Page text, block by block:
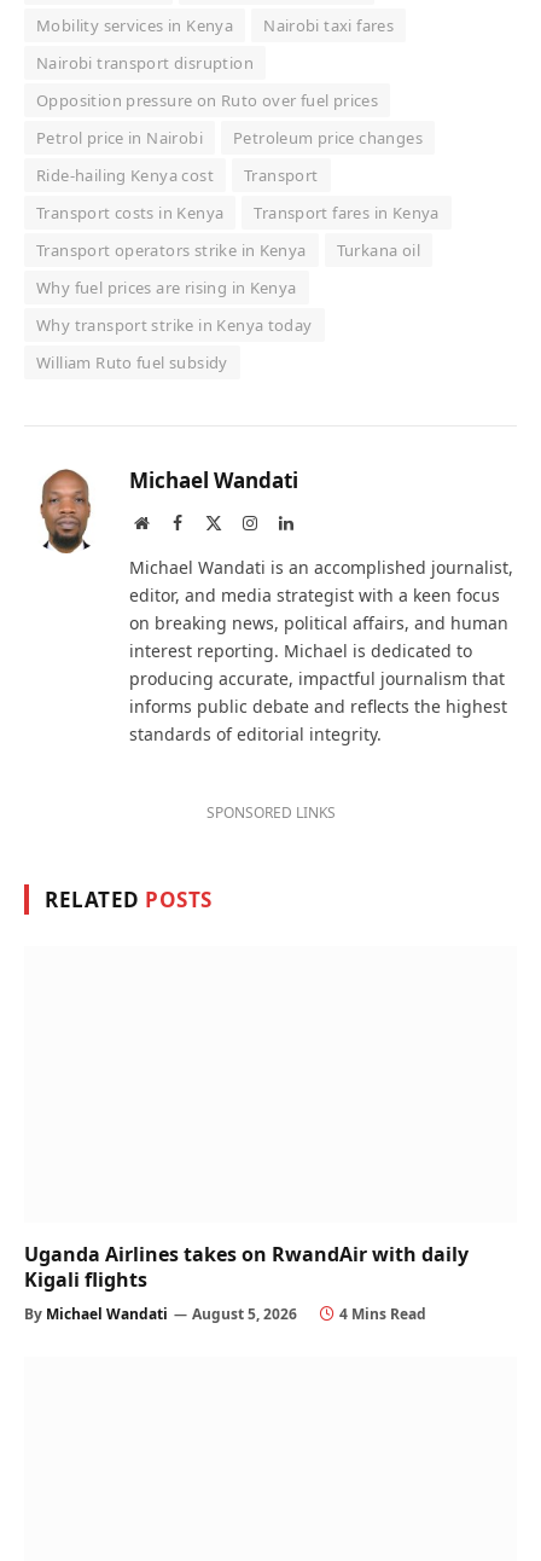
Mobility services in Kenya
Nairobi taxi fares
Nairobi transport disruption
Opposition pressure on Ruto over fuel prices
Petrol price in Nairobi
Petroleum price changes
Ride-hailing Kenya cost
Transport
Transport costs in Kenya
Transport fares in Kenya
Transport operators strike in Kenya
Turkana oil
Why fuel prices are rising in Kenya
Why transport strike in Kenya today
William Ruto fuel subsidy
Michael Wandati
WebsiteFacebook InstagramLinkedIn
Michael Wandati is an accomplished journalist,
editor, and media strategist with a keen focus
on breaking news, political affairs, and human
interest reporting. Michael is dedicated to
producing accurate, impactful journalism that
informs public debate and reflects the highest
standards of editorial integrity.
SPONSORED LINKS
RELATED POSTS
Uganda Airlines takes on RwandAir with daily
Kigali flights
By Michael Wandati August 5, 2026 4 Mins Read